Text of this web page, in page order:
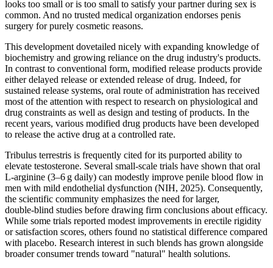
looks too small or is too small to satisfy your partner during sex is
common. And no trusted medical organization endorses penis
surgery for purely cosmetic reasons.
This development dovetailed nicely with expanding knowledge of
biochemistry and growing reliance on the drug industry's products.
In contrast to conventional form, modified release products provide
either delayed release or extended release of drug. Indeed, for
sustained release systems, oral route of administration has received
most of the attention with respect to research on physiological and
drug constraints as well as design and testing of products. In the
recent years, various modified drug products have been developed
to release the active drug at a controlled rate.
Tribulus terrestris is frequently cited for its purported ability to
elevate testosterone. Several small‑scale trials have shown that oral
L‑arginine (3–6 g daily) can modestly improve penile blood flow in
men with mild endothelial dysfunction (NIH, 2025). Consequently,
the scientific community emphasizes the need for larger,
double‑blind studies before drawing firm conclusions about efficacy.
While some trials reported modest improvements in erectile rigidity
or satisfaction scores, others found no statistical difference compared
with placebo. Research interest in such blends has grown alongside
broader consumer trends toward "natural" health solutions.